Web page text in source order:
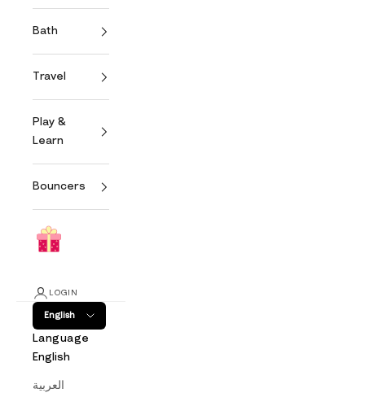
Bath
Travel
Play &
Learn
Bouncers
LOGIN
English
Language
English
العربية